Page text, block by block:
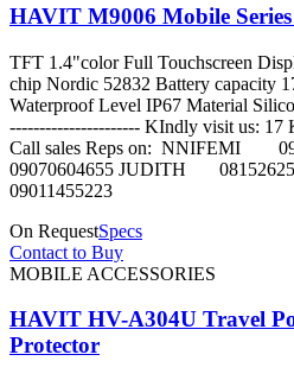
HAVIT M9006 Mobile
TFT 1.4"color Full Touchscreen
chip Nordic 52832 Battery capacity
Waterproof Level IP67 Material
---------------------- KIndly visit us: 17
Call sales Reps on: NNIFEMI
09070604655 JUDITH
09011455223
On RequestSpecs
Contact to Buy
MOBILE ACCESSORIES
HAVIT HV-A304U Travel
Protector